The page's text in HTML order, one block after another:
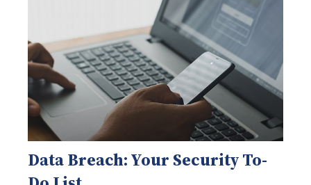
Data Breach: Your Security To-